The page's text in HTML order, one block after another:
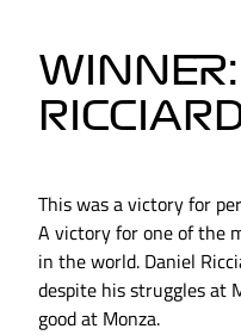
This was a victory for
A victory for one of the
in the world. Daniel
despite his struggles at
good at Monza.